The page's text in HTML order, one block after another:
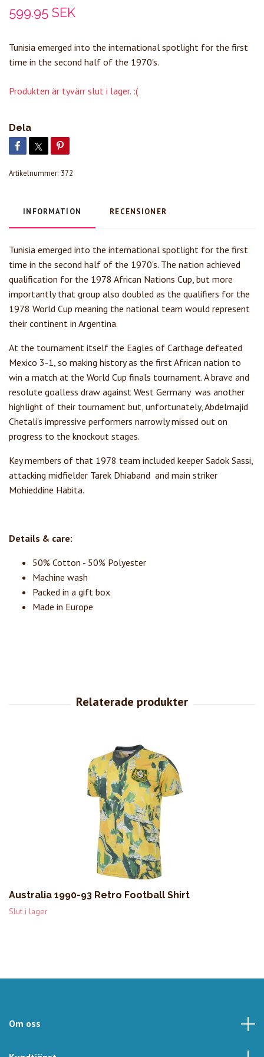
599.95 SEK
Tunisia emerged into the international spotlight for the first
time in the second half of the 1970's.
Produkten är tyvärr slut i lager. :(
Dela
Artikelnummer: 372
INFORMATION RECENSIONER
Tunisia emerged into the international spotlight for the first
time in the second half of the 1970's. The nation achieved
qualification for the 1978 African Nations Cup, but more
importantly that group also doubled as the qualifiers for the
1978 World Cup meaning the national team would represent
their continent in Argentina.
At the tournament itself the Eagles of Carthage defeated
Mexico 3-1, so making history as the first African nation to
win a match at the World Cup finals tournament. A brave and
resolute goalless draw against West Germany was another
highlight of their tournament but, unfortunately, Abdelmajid
Chetali's impressive performers narrowly missed out on
progress to the knockout stages.
Key members of that 1978 team included keeper Sadok Sassi,
attacking midfielder Tarek Dhiaband and main striker
Mohieddine Habita.
Details & care:
50% Cotton - 50% Polyester
Machine wash
Packed in a gift box
Made in Europe
Australia 1990-93 Retro Football Shirt
Slut i lager
Om oss